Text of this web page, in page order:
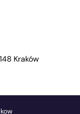
Kraków